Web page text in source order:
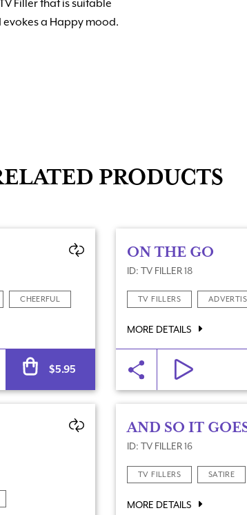
Filler that is suitable
evokes a Happy mood.
PRODUCTS
CHEERFUL
$5.95
ON THE GO
ID: TV FILLER 18
TV FILLERS
MORE DETAILS
AND SO IT
ID: TV FILLER 16
TV FILLERS SATIRE
MORE DETAILS